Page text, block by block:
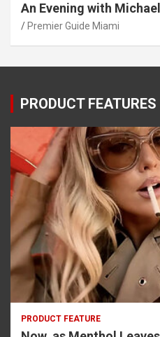
An Evening with
Premier Guide Miami
PRODUCT FEATURES
PRODUCT FEATURE